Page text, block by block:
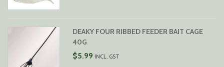
DEAKY FOUR RIBBED FEEDER BAIT CAGE
40G
$5.99 INCL. GST